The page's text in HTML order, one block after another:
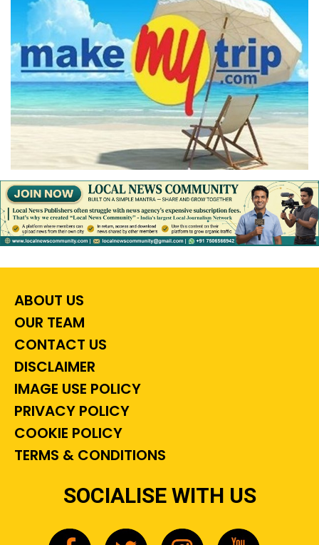
ABOUT US
OUR TEAM
CONTACT US
DISCLAIMER
IMAGE USE POLICY
PRIVACY POLICY
COOKIE POLICY
TERMS & CONDITIONS
SOCIALISE WITH US